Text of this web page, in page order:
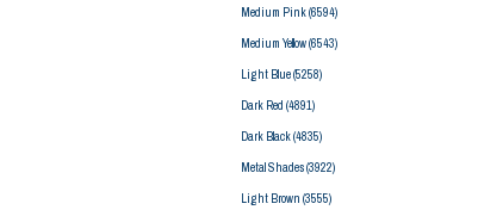
Medium Pink(6594)
Medium Yellow(6543)
Light Blue(5258)
Dark Red (4891)
Dark Black(4835)
Metal Shades(3922)
Light Brown (3555)